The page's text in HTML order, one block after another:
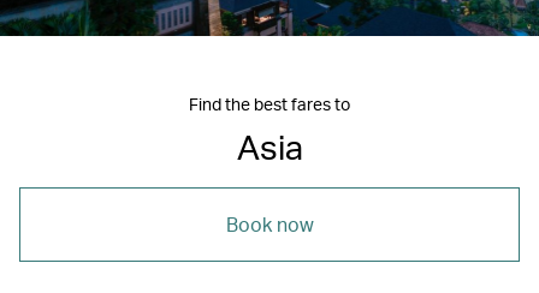
Find the best fares to
Asia
Book now